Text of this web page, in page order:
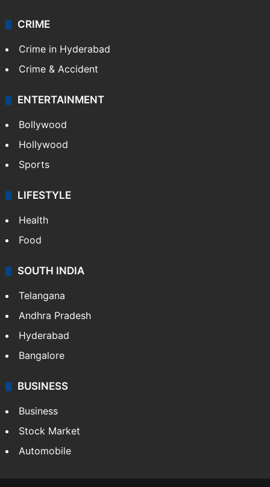
CRIME
Crime in Hyderabad
Crime & Accident
ENTERTAINMENT
Bollywood
Hollywood
Sports
LIFESTYLE
Health
Food
SOUTH INDIA
Telangana
Andhra Pradesh
Hyderabad
Bangalore
BUSINESS
Business
Stock Market
Automobile